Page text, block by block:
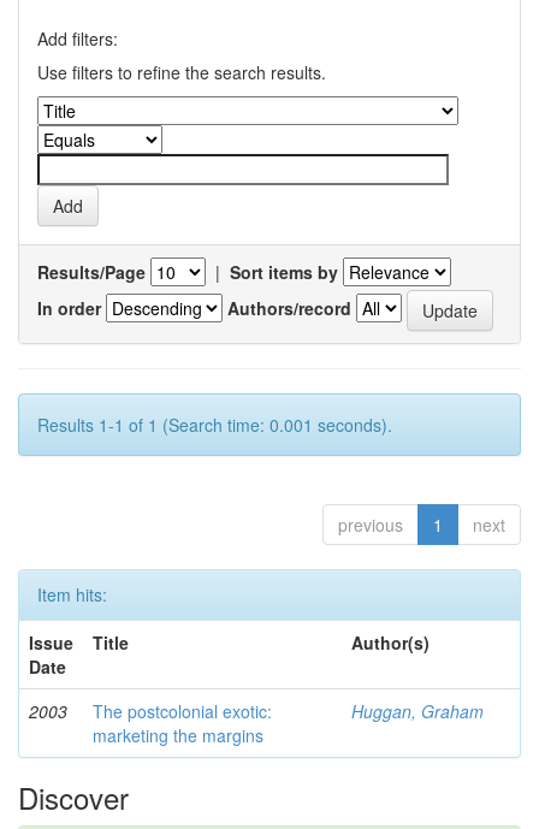
Add filters:
Use filters to refine the search results.
Results/Page | Sort items by
In order
Authors/record
Results 1-1 of 1 (Search time: 0.001 seconds).
previous 1 next
Item hits:
Issue
Date
Title Author(s)
2003
The postcolonial exotic:
marketing the margins
Huggan, Graham
Discover